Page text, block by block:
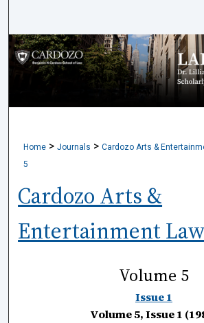
Browse
My Account
Digital Commons
Home > Journals > Cardozo Arts &
5
Cardozo Arts &
Entertainment
Volume 5
Issue 1
Volume 5, Issue 1